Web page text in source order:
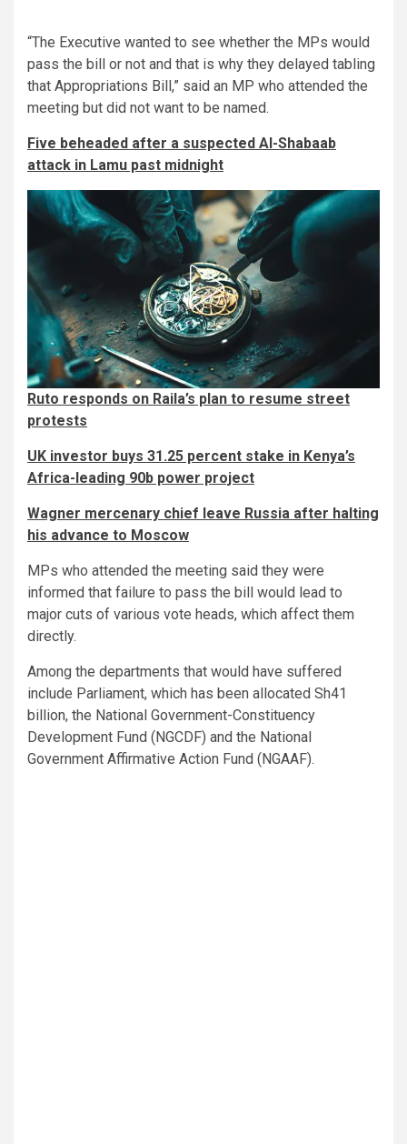
“The Executive wanted to see whether the MPs would
pass the bill or not and that is why they delayed tabling
that Appropriations Bill,” said an MP who attended the
meeting but did not want to be named.
Five beheaded after a suspected Al-Shabaab
attack in Lamu past midnight
Ruto responds on Raila’s plan to resume street
protests
UK investor buys 31.25 percent stake in Kenya’s
Africa-leading 90b power project
Wagner mercenary chief leave Russia after halting
his advance to Moscow
MPs who attended the meeting said they were
informed that failure to pass the bill would lead to
major cuts of various vote heads, which affect them
directly.
Among the departments that would have suffered
include Parliament, which has been allocated Sh41
billion, the National Government-Constituency
Development Fund (NGCDF) and the National
Government Affirmative Action Fund (NGAAF).